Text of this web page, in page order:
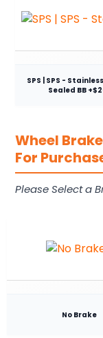
SPS | SPS -
Sealed BB
Wheel
For
Please Select a
No Brake